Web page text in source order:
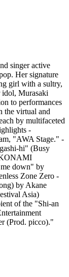
singer active
Her signature
girl with a sultry,
idol, Murasaki
to performances
the virtual and
by multifaceted
-
"AWA Stage." -
hi" (Busy
KONAMI
down" by
Zone Zero -
by Akane
Asia)
of the "Shi-an
(Prod. picco)."